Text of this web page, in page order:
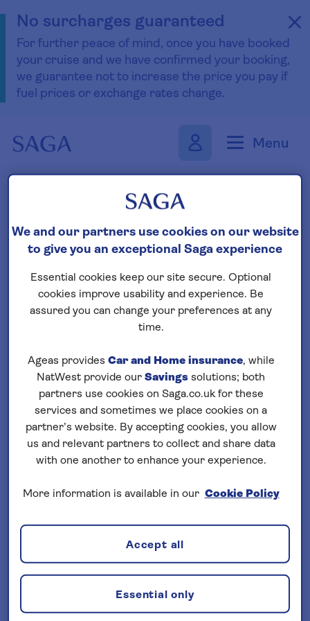
No surcharges guaranteed
For further peace of mind, once you have booked
your cruise and we have confirmed your booking,
we guarantee not to increase the price you pay if
fuel prices or exchange rates change.
Menu
Find your boutique cruise
Filter your search
sort by: Price (lowest)
Astrenska Insurance Limited, subject to
medical screening. A price reduction will
be applied if the included travel insurance
is not required. Pre-departure cover
We and our partners use cookies on our website
to give you an exceptional Saga experience
Essential cookies keep our site secure. Optional
cookies improve usability and experience. Be
assured you can change your preferences at any
time.
Ageas provides Car and Home insurance, while
NatWest provide our Savings solutions; both
partners use cookies on Saga.co.uk for these
services and sometimes we place cookies on a
partner’s website. By accepting cookies, you allow
us and relevant partners to collect and share data
with one another to enhance your experience.
More information is available in our Cookie Policy
Essential only
Accept all